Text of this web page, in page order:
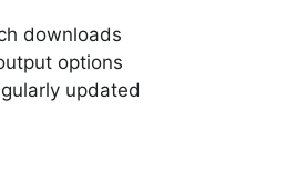
downloads
options
updated